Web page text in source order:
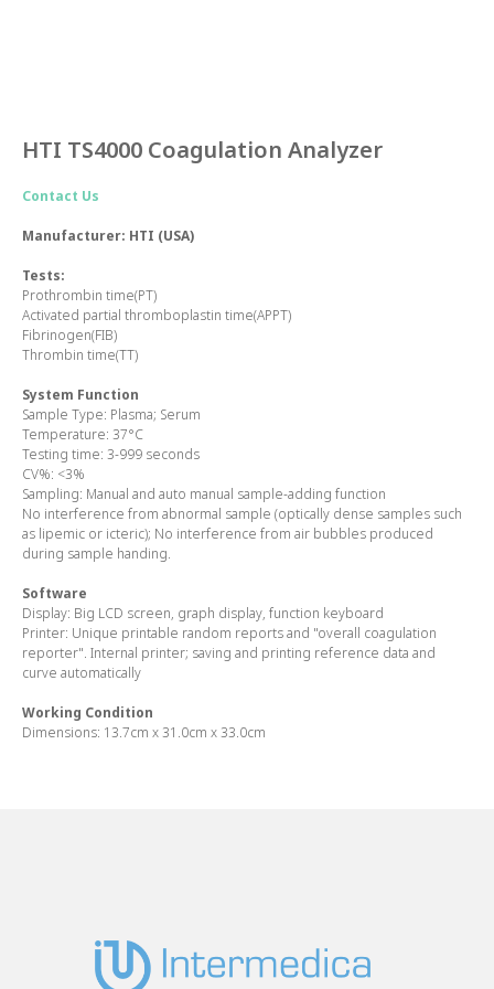
HTI TS4000 Coagulation Analyzer
Contact Us
Manufacturer: HTI (USA)
Tests:
Prothrombin time(PT)
Activated partial thromboplastin time(APPT)
Fibrinogen(FIB)
Thrombin time(TT)
System Function
Sample Type: Plasma; Serum
Temperature: 37°C
Testing time: 3-999 seconds
CV%: <3%
Sampling: Manual and auto manual sample-adding function
No interference from abnormal sample (optically dense samples such
as lipemic or icteric); No interference from air bubbles produced
during sample handing.
Software
Display: Big LCD screen, graph display, function keyboard
Printer: Unique printable random reports and "overall coagulation
reporter". Internal printer; saving and printing reference data and
curve automatically
Working Condition
Dimensions: 13.7cm x 31.0cm x 33.0cm